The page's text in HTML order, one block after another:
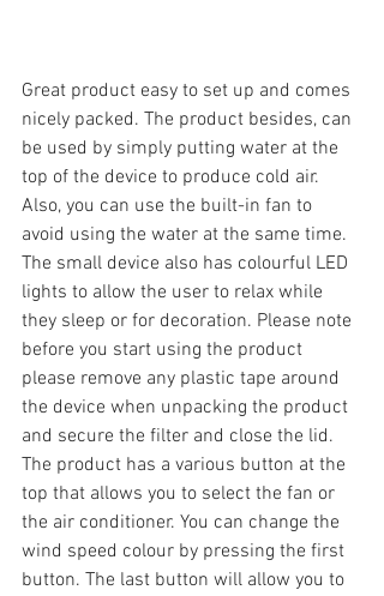
Great product easy to set up and comes
nicely packed. The product besides, can
be used by simply putting water at the
top of the device to produce cold air.
Also, you can use the built-in fan to
avoid using the water at the same time.
The small device also has colourful LED
lights to allow the user to relax while
they sleep or for decoration. Please note
before you start using the product
please remove any plastic tape around
the device when unpacking the product
and secure the filter and close the lid.
The product has a various button at the
top that allows you to select the fan or
the air conditioner. You can change the
wind speed colour by pressing the first
button. The last button will allow you to